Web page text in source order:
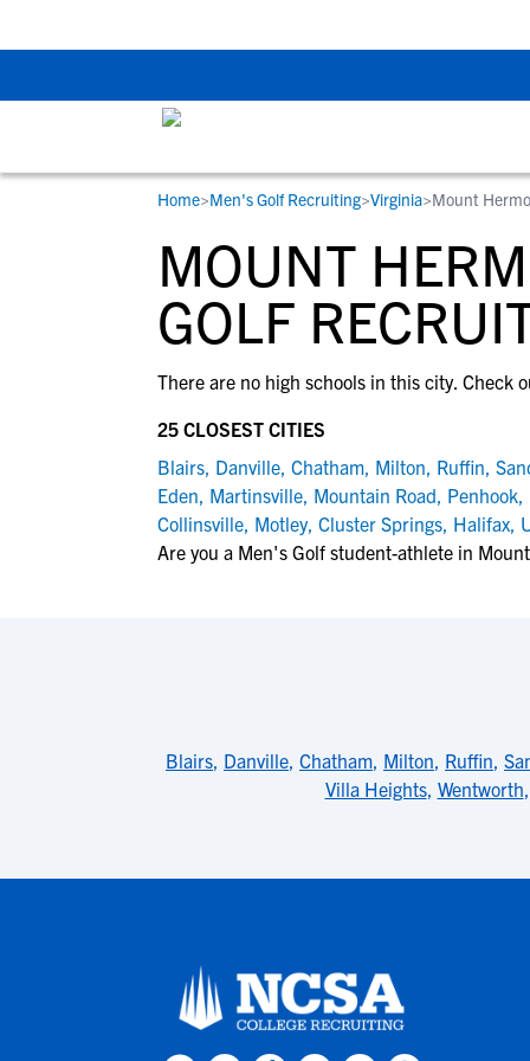
STUDENT-ATHLETES
Gain exposure to college coaches, get
step-by-step guidance through the
recruiting process, communicate directly
development and tools to find the right
RESOURCES
Everything student-athletes and their
families need to navigate the recruiting
development process.
View All Workshops >
COLLEGES
Search every school in our database to
the one that fits for you.
Home>Men's Golf Recruiting>Virginia>Mount
MOUNT
GOLF
There are no high schools in this city. Check
25 CLOSEST CITIES
Blairs, Danville, Chatham, Milton, Ruffin,
Eden, Martinsville, Mountain Road, Penhook,
Collinsville, Motley, Cluster Springs, Halifax,
Are you a Men's Golf student-athlete in
Blairs, Danville, Chatham, Milton, Ruffin,
Villa Heights, Wentworth,